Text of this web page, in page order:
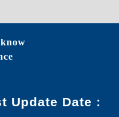
Update Date :